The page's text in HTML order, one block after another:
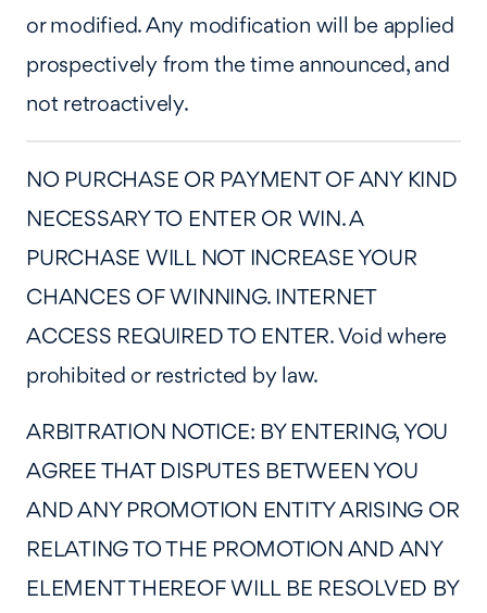
or modified. Any modification will be applied
prospectively from the time announced, and
not retroactively.
NO PURCHASE OR PAYMENT OF ANY KIND
NECESSARY TO ENTER OR WIN. A
PURCHASE WILL NOT INCREASE YOUR
CHANCES OF WINNING. INTERNET
ACCESS REQUIRED TO ENTER. Void where
prohibited or restricted by law.
ARBITRATION NOTICE: BY ENTERING, YOU
AGREE THAT DISPUTES BETWEEN YOU
AND ANY PROMOTION ENTITY ARISING OR
RELATING TO THE PROMOTION AND ANY
ELEMENT THEREOF WILL BE RESOLVED BY